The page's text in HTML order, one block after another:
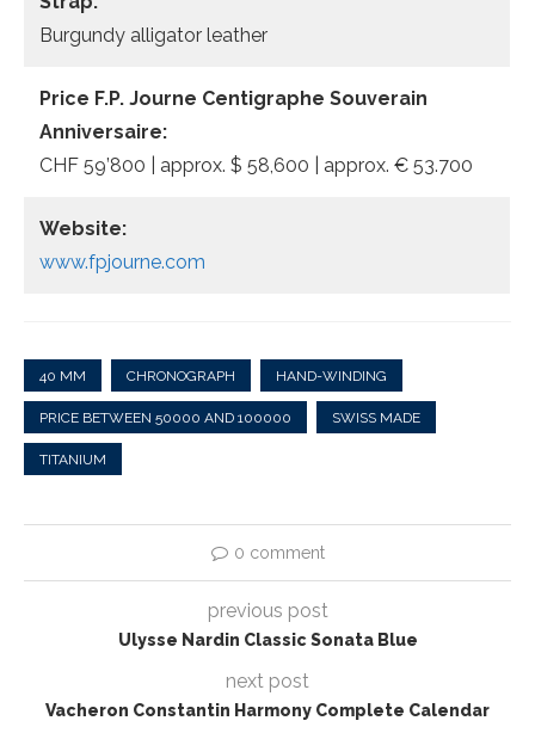
Burgundy alligator leather
Price F.P. Journe Centigraphe Souverain
Anniversaire:
CHF 59’800 | approx. $ 58,600 | approx. € 53.700
Website:
www.fpjourne.com
40 MM CHRONOGRAPH HAND-WINDING
PRICE BETWEEN 50000 AND 100000 SWISS MADE
TITANIUM
0 comment
previous post
Ulysse Nardin Classic Sonata Blue
next post
Vacheron Constantin Harmony Complete Calendar